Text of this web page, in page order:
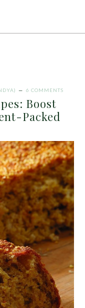
6 COMMENTS
Boost
Packed